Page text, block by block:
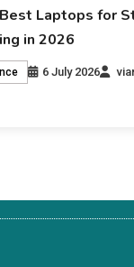
Laptops for
in 2026
6 July 2026